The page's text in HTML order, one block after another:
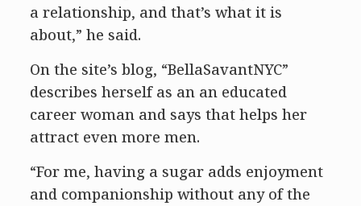
a relationship, and that’s what it is
about,” he said.
On the site’s blog, “BellaSavantNYC”
describes herself as an an educated
career woman and says that helps her
attract even more men.
“For me, having a sugar adds enjoyment
and companionship without any of the